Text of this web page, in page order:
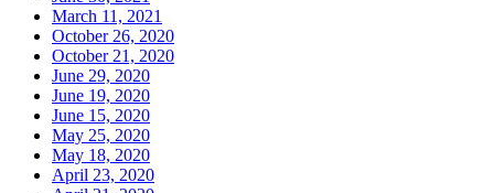
March 11, 2021
October 26, 2020
October 21, 2020
June 29, 2020
June 19, 2020
June 15, 2020
May 25, 2020
May 18, 2020
April 23, 2020